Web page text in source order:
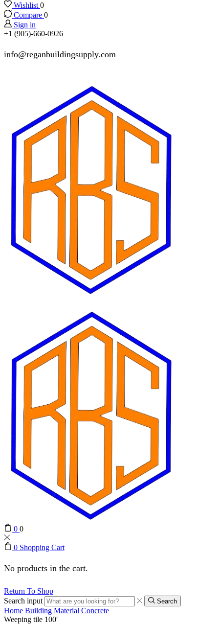
Wishlist 0
Compare 0
Sign in
+1 (905)-660-0926
info@reganbuildingsupply.com
0 0
0 Shopping Cart
No products in the cart.
Return To Shop
Search input
Search
Home Building Material Concrete
Weeping tile 100′